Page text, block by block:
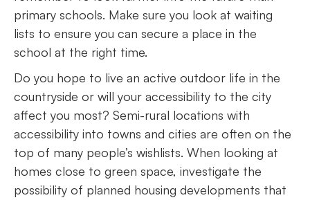
primary schools. Make sure you look at waiting
lists to ensure you can secure a place in the
school at the right time.
Do you hope to live an active outdoor life in the
countryside or will your accessibility to the city
affect you most? Semi-rural locations with
accessibility into towns and cities are often on the
top of many people’s wishlists. When looking at
homes close to green space, investigate the
possibility of planned housing developments that